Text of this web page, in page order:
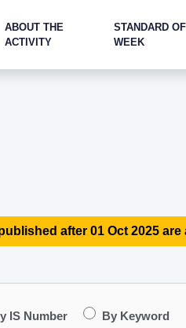
ABOUT THE
ACTIVITY
STANDARD
WEEK
after 01 Oct 2025
IS Number By Keyword